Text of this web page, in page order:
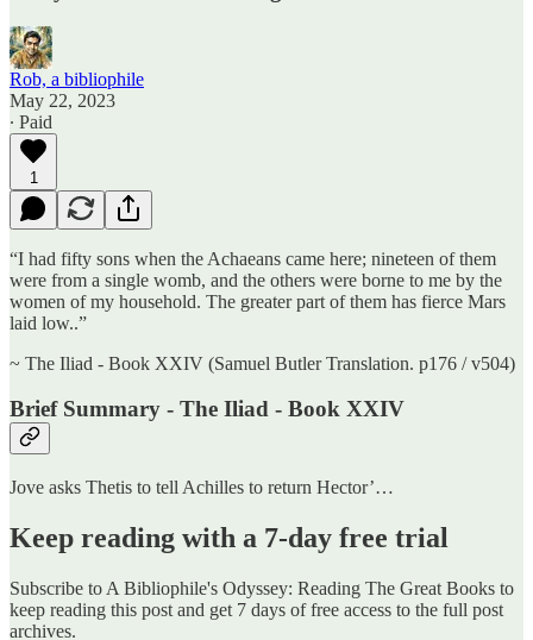
Rob, a bibliophile
May 22, 2023
∙ Paid
1
“I had fifty sons when the Achaeans came here; nineteen of them
were from a single womb, and the others were borne to me by the
women of my household. The greater part of them has fierce Mars
laid low..”
~ The Iliad - Book XXIV (Samuel Butler Translation. p176 / v504)
Brief Summary - The Iliad - Book XXIV
Jove asks Thetis to tell Achilles to return Hector’…
Keep reading with a 7-day free trial
Subscribe to A Bibliophile's Odyssey: Reading The Great Books to
keep reading this post and get 7 days of free access to the full post
archives.